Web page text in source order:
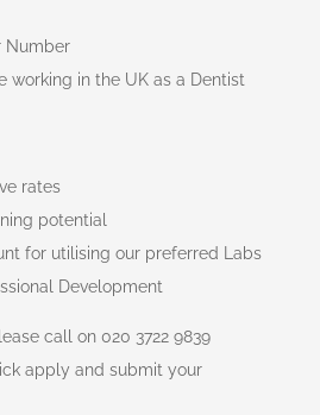
Number
working in the UK as a Dentist
rates
potential
for utilising our preferred Labs
Development
call on 020 3722 9839
apply and submit your